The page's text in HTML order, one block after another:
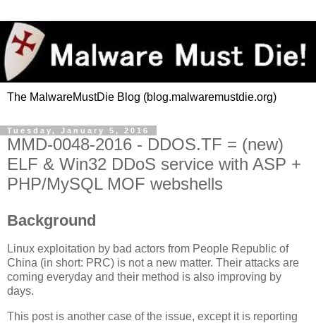
The MalwareMustDie Blog (blog.malwaremustdie.org)
Tuesday, January 5, 2016
MMD-0048-2016 - DDOS.TF = (new)
ELF & Win32 DDoS service with ASP +
PHP/MySQL MOF webshells
Background
Linux exploitation by bad actors from People Republic of
China (in short: PRC) is not a new matter. Their attacks are
coming everyday and their method is also improving by
days.
This post is another case of the issue, except it is reporting